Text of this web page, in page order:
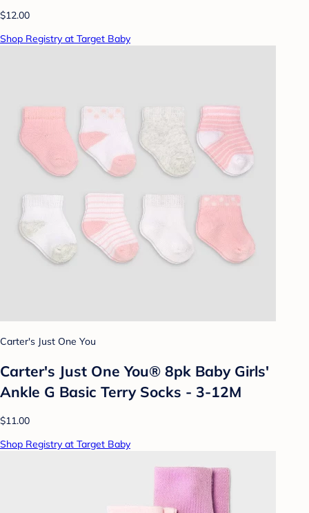
$12.00
Shop Registry at Target Baby
Carter's Just One You
Carter's Just One You® 8pk Baby Girls'
Ankle G Basic Terry Socks - 3-12M
$11.00
Shop Registry at Target Baby